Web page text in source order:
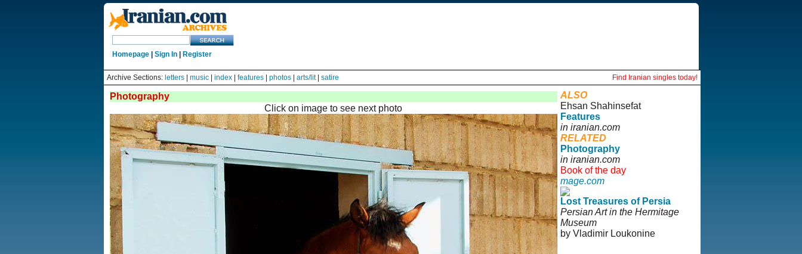
Homepage| Sign In| Register
Archive Sections: letters| music| index| features| photos| arts/lit| satire Find Iranian singles today!
Photography
Click on image to see next photo
ALSO
Ehsan Shahinsefat
Features
in iranian.com
RELATED
Photography
in iranian.com
Book of the day
mage.com
Lost Treasures of Persia
Persian Art in the Hermitage
Museum
by Vladimir Loukonine